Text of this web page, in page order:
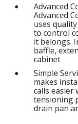
Advanced
Advanced
uses
to control
it belongs.
baffle,
cabinet
Simple
makes
calls easier
tensioning
drain pan